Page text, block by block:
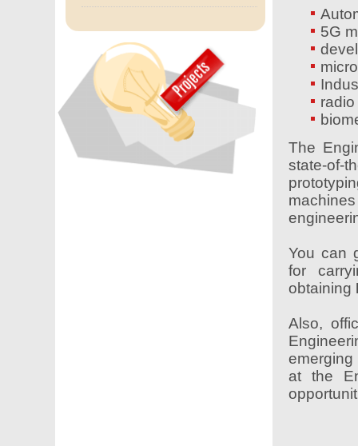
5G
The
state-of-
You can
for
obtaining
Also,
at the